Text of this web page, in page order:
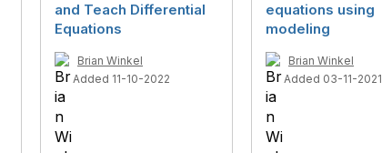
and Teach Differential
Equations
Brian Winkel
Added 11-10-2022
equations using
modeling
Brian Winkel
Added 03-11-2021